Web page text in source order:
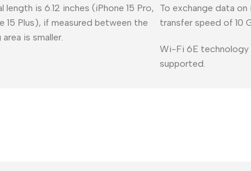
is 6.12 inches (iPhone 15 Pro,
15 Plus), if measured between the
is smaller.
To exchange data
transfer speed of 10
Wi-Fi 6E technology
supported.